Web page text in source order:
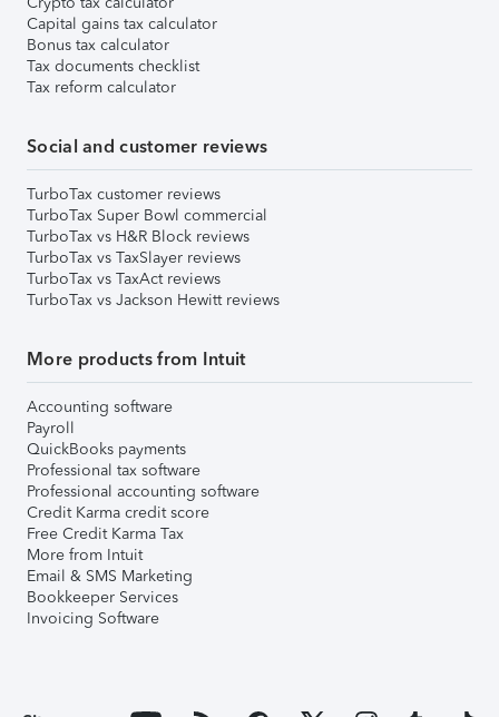
Capital gains tax calculator
Bonus tax calculator
Tax documents checklist
Tax reform calculator
Social and customer reviews
TurboTax customer reviews
TurboTax Super Bowl commercial
TurboTax vs H&R Block reviews
TurboTax vs TaxSlayer reviews
TurboTax vs TaxAct reviews
TurboTax vs Jackson Hewitt reviews
More products from Intuit
Accounting software
Payroll
QuickBooks payments
Professional tax software
Professional accounting software
Credit Karma credit score
Free Credit Karma Tax
More from Intuit
Email & SMS Marketing
Bookkeeper Services
Invoicing Software